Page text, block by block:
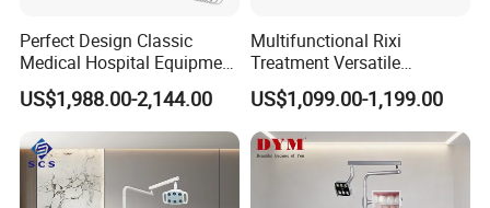
Perfect Design Classic
Medical Hospital Equipment
Dental Chair Unit
US$1,988.00-2,144.00
Multifunctional Rixi
Treatment Versatile
Ergonomic Premium Dental
Chair with ISO High Quality
US$1,099.00-1,199.00